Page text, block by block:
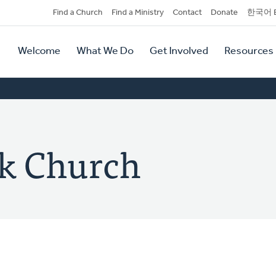
Secondary
Navigation
Find a Church Find a Ministry Contact Donate 한국어
Primary
Navigation
Welcome What We Do Get Involved Resources
Church